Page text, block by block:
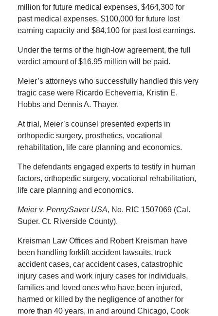
million for future medical expenses, $464,300 for
past medical expenses, $100,000 for future lost
earning capacity and $84,100 for past lost earnings.
Under the terms of the high-low agreement, the full
verdict amount of $16.95 million will be paid.
Meier’s attorneys who successfully handled this very
tragic case were Ricardo Echeverria, Kristin E.
Hobbs and Dennis A. Thayer.
At trial, Meier’s counsel presented experts in
orthopedic surgery, prosthetics, vocational
rehabilitation, life care planning and economics.
The defendants engaged experts to testify in human
factors, orthopedic surgery, vocational rehabilitation,
life care planning and economics.
Meier v. PennySaver USA, No. RIC 1507069 (Cal.
Super. Ct. Riverside County).
Kreisman Law Offices and Robert Kreisman have
been handling forklift accident lawsuits, truck
accident cases, car accident cases, catastrophic
injury cases and work injury cases for individuals,
families and loved ones who have been injured,
harmed or killed by the negligence of another for
more than 40 years, in and around Chicago, Cook